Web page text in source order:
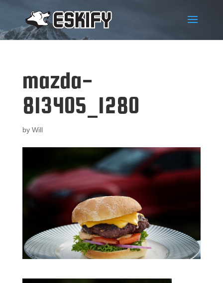
mazda-
813405_1280
by Will